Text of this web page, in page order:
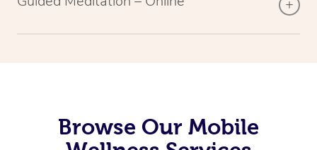
Browse Our Mobile